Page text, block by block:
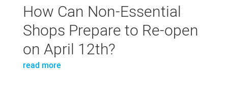
How Can Non-Essential
Shops Prepare to Re-open
on April 12th?
read more